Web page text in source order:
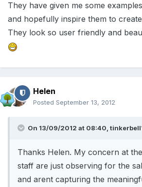
They have given me some
and hopefully inspire them to
They look so user friendly and
Helen
Posted September 13, 2012
On 13/09/2012 at 08:40,
Thanks Helen. My concern at
staff are just observing for the
and arent capturing the